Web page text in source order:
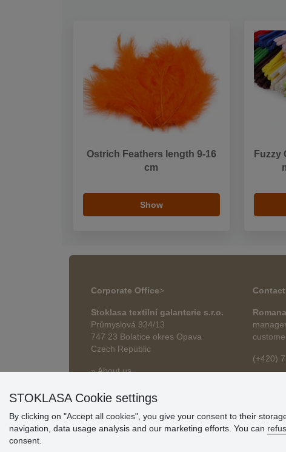
Ostrich Feathers length 9-16
cm
Show
Fuzzy
Corporate Office>
Stoklasa textilní galanterie s.r.o.
Průmyslová 934/13
747 23 Bolatice okres Opava
Czech Republic
» About us
» Articles
Contact
(+420)
STOKLASA Cookie settings
By clicking on "Accept all cookies", you give your consent to their
navigation, data usage analysis and our marketing efforts. You can
consent.